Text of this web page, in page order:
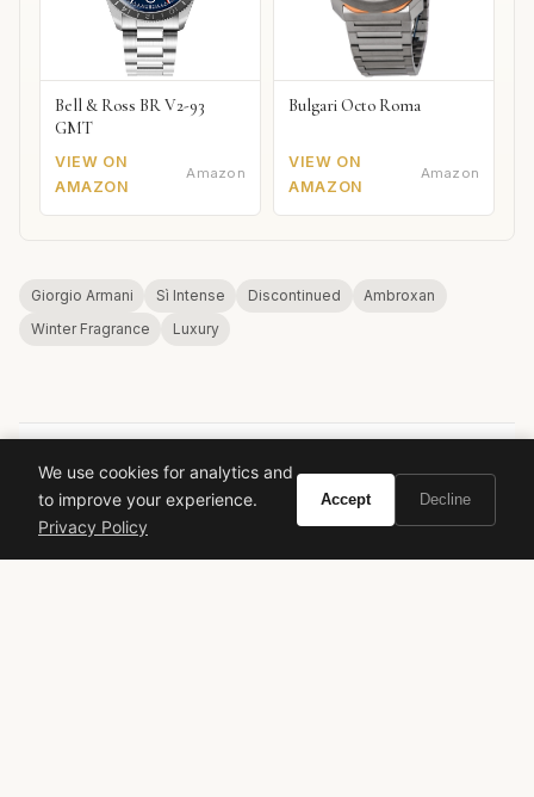
Bell & Ross BR V2-93
GMT
VIEW ON
AMAZON
Amazon
Bulgari Octo Roma
VIEW ON
AMAZON
Amazon
Giorgio Armani Sì Intense Discontinued
Ambroxan
Winter Fragrance
Luxury
VIVIR
We use cookies for analytics and
to improve your experience.
Privacy Policy
Accept Decline